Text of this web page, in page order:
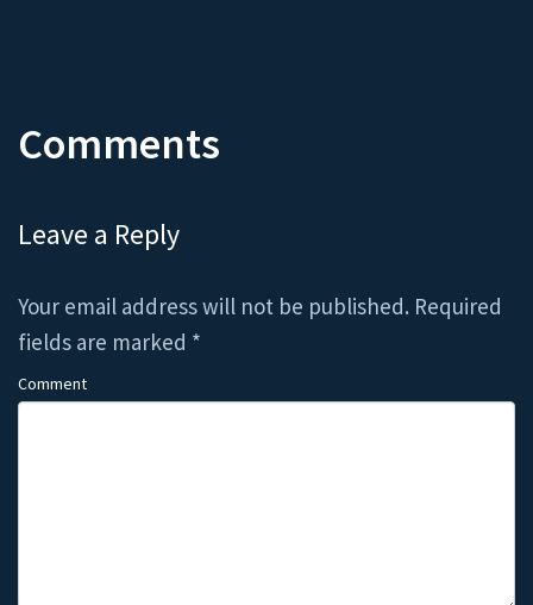
Comments
Leave a Reply
Your email address will not be published. Required
fields are marked *
Comment